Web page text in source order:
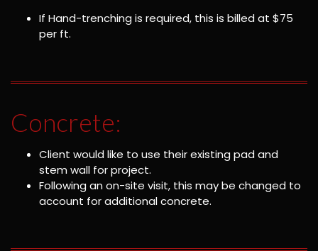
If Hand-trenching is required, this is billed at $75
per ft.
Concrete:
Client would like to use their existing pad and
stem wall for project.
Following an on-site visit, this may be changed to
account for additional concrete.